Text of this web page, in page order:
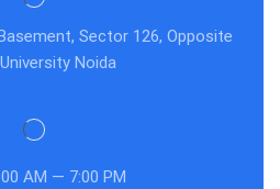
Sector 126, Opposite
Noida
AM — 7:00 PM